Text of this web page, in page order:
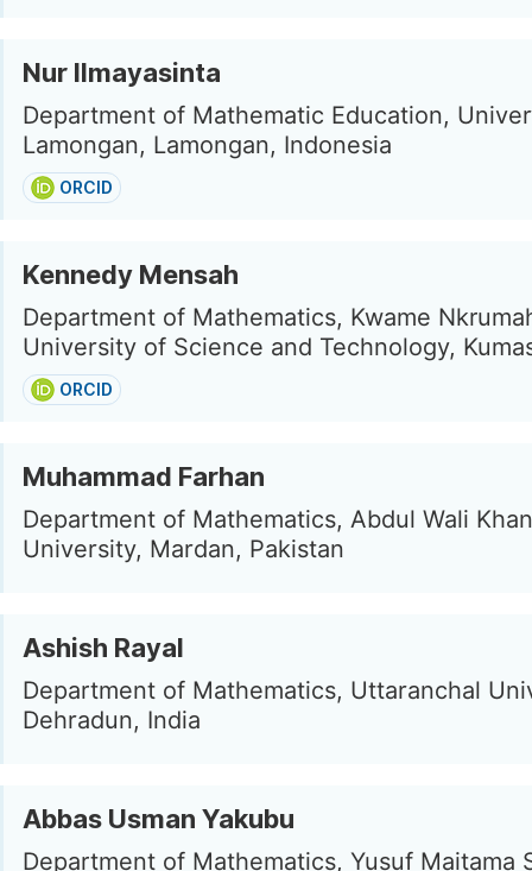
Nur Ilmayasinta
Department of Mathematic Education,
Lamongan, Lamongan, Indonesia
ORCID
Kennedy Mensah
Department of Mathematics, Kwame
University of Science and Technology,
ORCID
Muhammad Farhan
Department of Mathematics, Abdul Wali Khan
University, Mardan, Pakistan
Ashish Rayal
Department of Mathematics, Uttaranchal
Dehradun, India
Abbas Usman Yakubu
Department of Mathematics, Yusuf Maitama